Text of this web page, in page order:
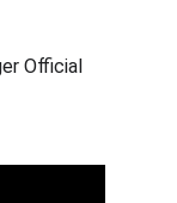
Official